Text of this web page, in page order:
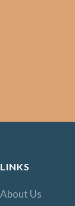
LINKS
About Us